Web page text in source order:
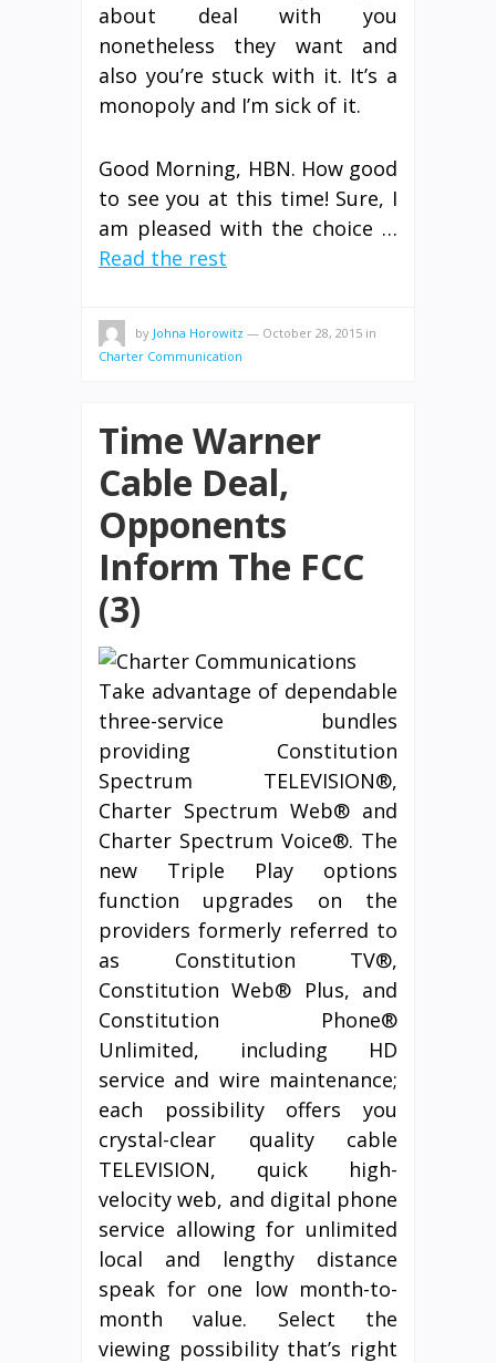
about deal with you
nonetheless they want and
also you’re stuck with it. It’s a
monopoly and I’m sick of it.
Good Morning, HBN. How good
to see you at this time! Sure, I
am pleased with the choice …
Read the rest
by Johna Horowitz — October 28, 2015 in
Charter Communication
Time Warner
Cable Deal,
Opponents
Inform The FCC
(3)
Take advantage of dependable
three-service bundles
providing Constitution
Spectrum TELEVISION®,
Charter Spectrum Web® and
Charter Spectrum Voice®. The
new Triple Play options
function upgrades on the
providers formerly referred to
as Constitution TV®,
Constitution Web® Plus, and
Constitution Phone®
Unlimited, including HD
service and wire maintenance;
each possibility offers you
crystal-clear quality cable
TELEVISION, quick high-
velocity web, and digital phone
service allowing for unlimited
local and lengthy distance
speak for one low month-to-
month value. Select the
viewing possibility that’s right